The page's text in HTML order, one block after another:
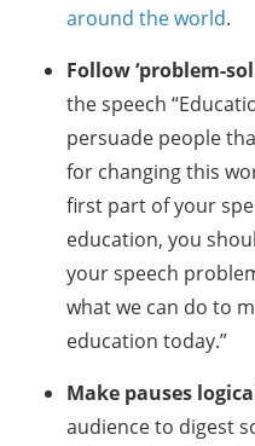
around the world.
Follow ‘problem-
the speech
persuade people
for changing this
first part of your
education, you
your speech
what we can do to
education today.”
Make pauses
audience to digest